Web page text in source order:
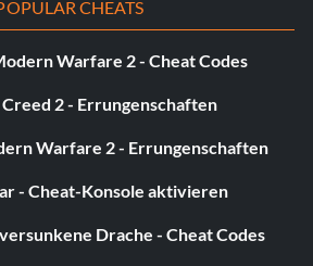
with a headshot.
destructible items.
massacre bonuses.
Gozu on difficulty Casual.
CHEATS
Warfare 2 - Cheat Codes
Creed 2 - Errungenschaften
Warfare 2 - Errungenschaften
- Cheat-Konsole aktivieren
Drache - Cheat Codes